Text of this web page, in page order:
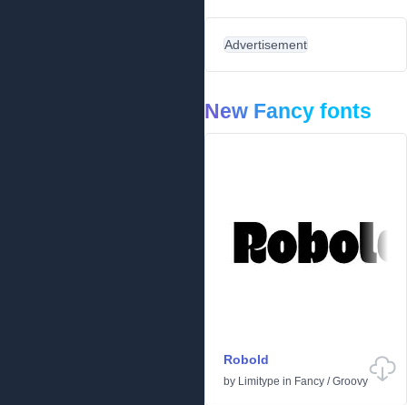
Advertisement
New Fancy fonts
Robold
by Limitype in Fancy /Groovy